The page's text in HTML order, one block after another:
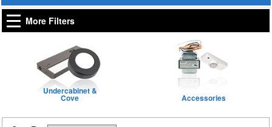
More Filters
Undercabinet &
Cove Accessories